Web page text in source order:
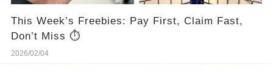
This Week’s Freebies: Pay First, Claim Fast,
Don’t Miss ⏱️
2026/02/04